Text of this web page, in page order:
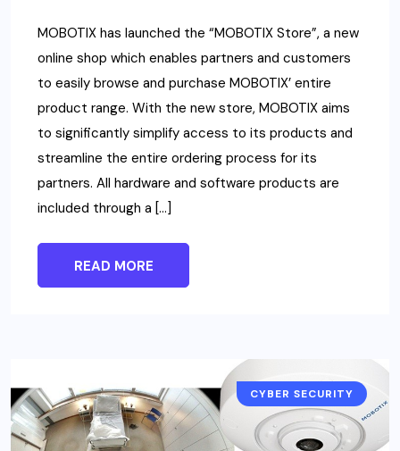
MOBOTIX has launched the “MOBOTIX Store”, a new
online shop which enables partners and customers
to easily browse and purchase MOBOTIX’ entire
product range. With the new store, MOBOTIX aims
to significantly simplify access to its products and
streamline the entire ordering process for its
partners. All hardware and software products are
included through a […]
READ MORE
CYBER SECURITY